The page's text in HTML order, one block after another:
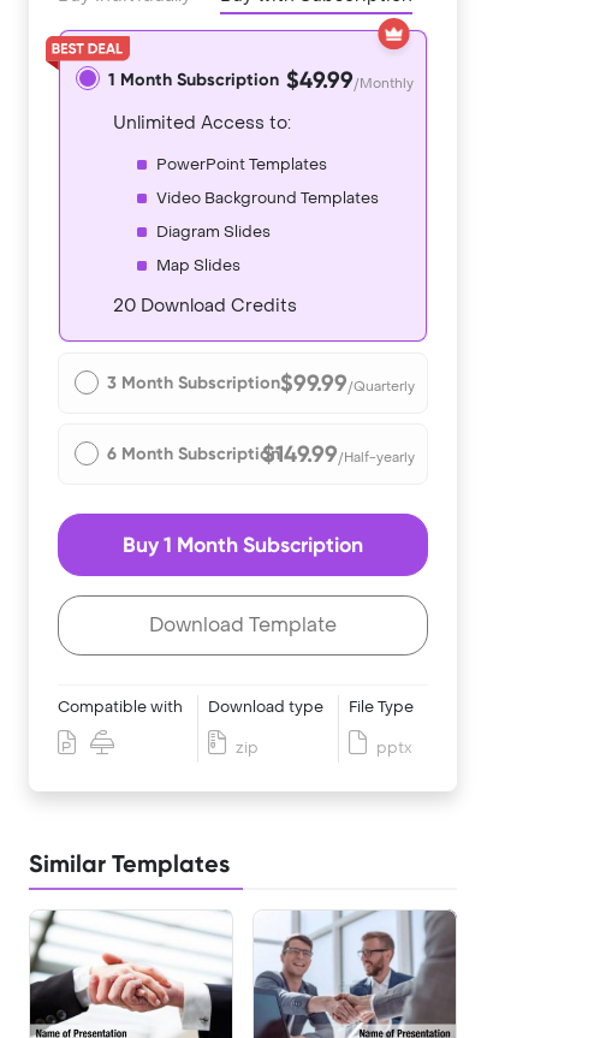
1 Month Subscription $49.99/Monthly
Unlimited Access to:
PowerPoint Templates
Video Background Templates
Diagram Slides
Map Slides
20 Download Credits
3 Month Subscription$99.99/Quarterly
6 Month Subscription$149.99/Half-yearly
Buy 1 Month Subscription
Download Template
Compatible with Download type
zip
File Type
pptx
Similar Templates